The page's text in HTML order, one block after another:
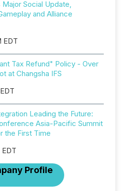
Social Update,
and Alliance
EDT
Tax Refund" Policy - Over
at Changsha IFS
Leading the Future:
Asia-Pacific Summit
the First Time
Profile